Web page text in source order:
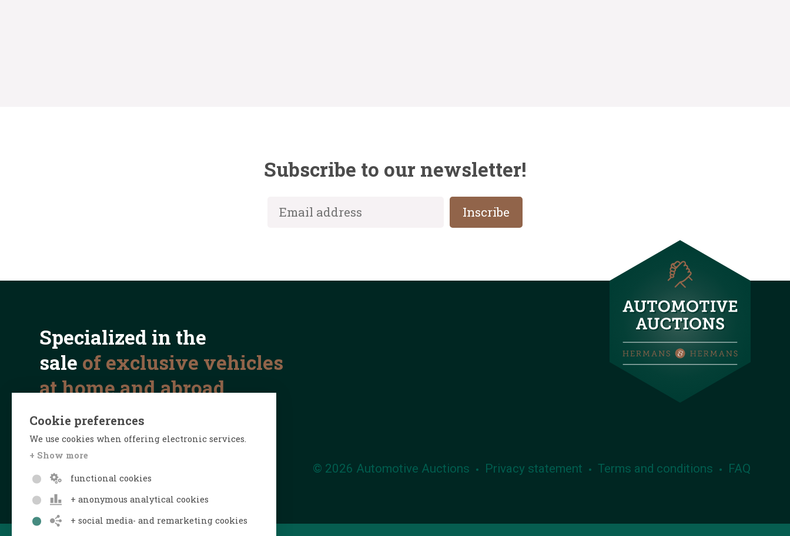
Subscribe to our newsletter!
Specialized in the
sale of exclusive vehicles
at home and abroad
© 2026 Automotive Auctions • Privacy statement • Terms and conditions • FAQ
Cookie preferences
We use cookies when offering electronic services.
+ Show more
functional cookies
+ anonymous analytical cookies
+ social media- and remarketing cookies